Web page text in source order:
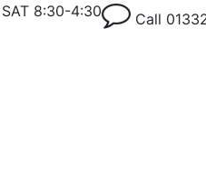
SAT 8:30-4:30 Call